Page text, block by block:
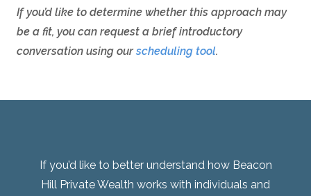
If you’d like to determine whether this approach may
be a fit, you can request a brief introductory
conversation using ourscheduling tool.
If you’d like to better understand how Beacon
Hill Private Wealth works with individuals and